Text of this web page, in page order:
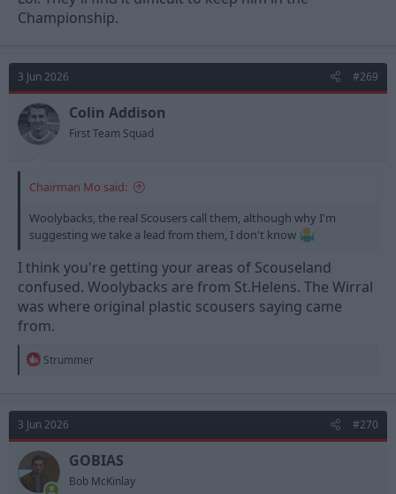
Championship.
3 Jun 2026 #269
Colin Addison
First Team Squad
Chairman Mo said:
Woolybacks, the real Scousers call them, although why I'm
suggesting we take a lead from them, I don't know
I think you're getting your areas of Scouseland
confused. Woolybacks are from St.Helens. The Wirral
was where original plastic scousers saying came
from.
R
t
o
n
s
:
Strummer
3 Jun 2026 #270
GOBIAS
Bob McKinlay